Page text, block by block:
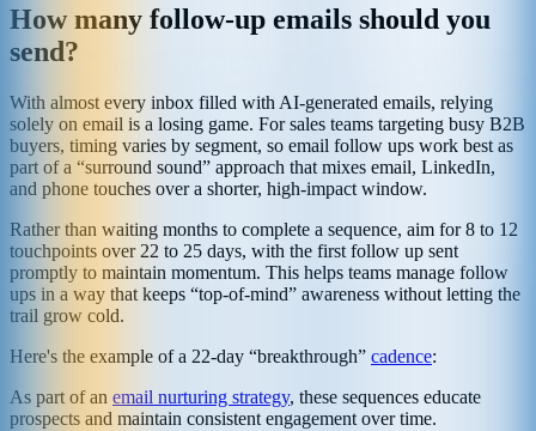
How many follow-up emails should you
send?
With almost every inbox filled with AI-generated emails, relying
solely on email is a losing game. For sales teams targeting busy B2B
buyers, timing varies by segment, so email follow ups work best as
part of a “surround sound” approach that mixes email, LinkedIn,
and phone touches over a shorter, high-impact window.
Rather than waiting months to complete a sequence, aim for 8 to 12
touchpoints over 22 to 25 days, with the first follow up sent
promptly to maintain momentum. This helps teams manage follow
ups in a way that keeps “top-of-mind” awareness without letting the
trail grow cold.
Here's the example of a 22-day “breakthrough” cadence:
As part of an email nurturing strategy, these sequences educate
prospects and maintain consistent engagement over time.